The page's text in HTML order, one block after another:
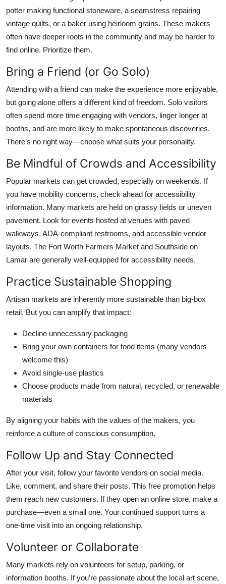
potter making functional stoneware, a seamstress repairing
vintage quilts, or a baker using heirloom grains. These makers
often have deeper roots in the community and may be harder to
find online. Prioritize them.
Bring a Friend (or Go Solo)
Attending with a friend can make the experience more enjoyable,
but going alone offers a different kind of freedom. Solo visitors
often spend more time engaging with vendors, linger longer at
booths, and are more likely to make spontaneous discoveries.
There’s no right way—choose what suits your personality.
Be Mindful of Crowds and Accessibility
Popular markets can get crowded, especially on weekends. If
you have mobility concerns, check ahead for accessibility
information. Many markets are held on grassy fields or uneven
pavement. Look for events hosted at venues with paved
walkways, ADA-compliant restrooms, and accessible vendor
layouts. The Fort Worth Farmers Market and Southside on
Lamar are generally well-equipped for accessibility needs.
Practice Sustainable Shopping
Artisan markets are inherently more sustainable than big-box
retail. But you can amplify that impact:
Decline unnecessary packaging
Bring your own containers for food items (many vendors
welcome this)
Avoid single-use plastics
Choose products made from natural, recycled, or renewable
materials
By aligning your habits with the values of the makers, you
reinforce a culture of conscious consumption.
Follow Up and Stay Connected
After your visit, follow your favorite vendors on social media.
Like, comment, and share their posts. This free promotion helps
them reach new customers. If they open an online store, make a
purchase—even a small one. Your continued support turns a
one-time visit into an ongoing relationship.
Volunteer or Collaborate
Many markets rely on volunteers for setup, parking, or
information booths. If you’re passionate about the local art scene,